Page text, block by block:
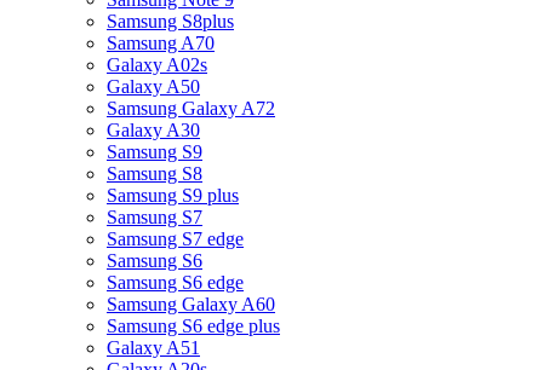
Samsung S8plus
Samsung A70
Galaxy A02s
Galaxy A50
Samsung Galaxy A72
Galaxy A30
Samsung S9
Samsung S8
Samsung S9 plus
Samsung S7
Samsung S7 edge
Samsung S6
Samsung S6 edge
Samsung Galaxy A60
Samsung S6 edge plus
Galaxy A51